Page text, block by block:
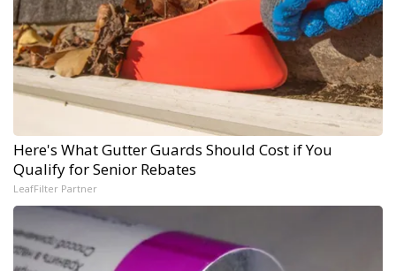
Here's What Gutter Guards Should Cost if You
Qualify for Senior Rebates
LeafFilter Partner